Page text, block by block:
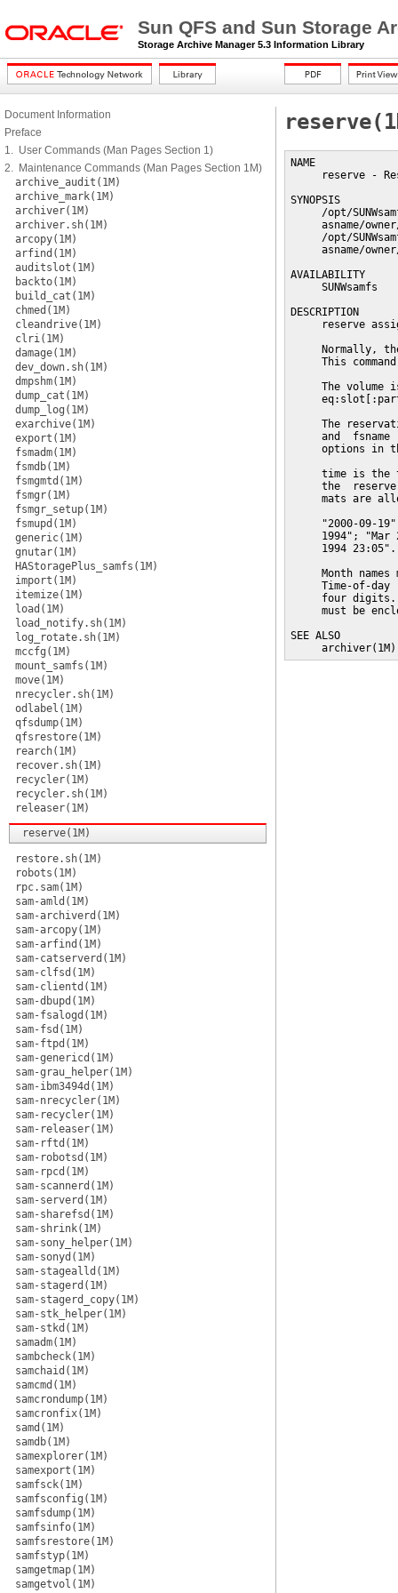
Sun QFS and Sun Storage
Storage Archive Manager 5.3 Information Library
Document Information
Preface
1. User Commands (Man Pages Section 1)
2. Maintenance Commands (Man Pages Section 1M)
archive_audit(1M)
archive_mark(1M)
archiver(1M)
archiver.sh(1M)
arcopy(1M)
arfind(1M)
auditslot(1M)
backto(1M)
build_cat(1M)
chmed(1M)
cleandrive(1M)
clri(1M)
damage(1M)
dev_down.sh(1M)
dmpshm(1M)
dump_cat(1M)
dump_log(1M)
exarchive(1M)
export(1M)
fsmadm(1M)
fsmdb(1M)
fsmgmtd(1M)
fsmgr(1M)
fsmgr_setup(1M)
fsmupd(1M)
generic(1M)
gnutar(1M)
HAStoragePlus_samfs(1M)
import(1M)
itemize(1M)
load(1M)
load_notify.sh(1M)
log_rotate.sh(1M)
mccfg(1M)
mount_samfs(1M)
move(1M)
nrecycler.sh(1M)
odlabel(1M)
qfsdump(1M)
qfsrestore(1M)
rearch(1M)
recover.sh(1M)
recycler(1M)
recycler.sh(1M)
releaser(1M)
reserve(1M)
restore.sh(1M)
robots(1M)
rpc.sam(1M)
sam-amld(1M)
sam-archiverd(1M)
sam-arcopy(1M)
sam-arfind(1M)
sam-catserverd(1M)
sam-clfsd(1M)
sam-clientd(1M)
sam-dbupd(1M)
sam-fsalogd(1M)
sam-fsd(1M)
sam-ftpd(1M)
sam-genericd(1M)
sam-grau_helper(1M)
sam-ibm3494d(1M)
sam-nrecycler(1M)
sam-recycler(1M)
sam-releaser(1M)
sam-rftd(1M)
sam-robotsd(1M)
sam-rpcd(1M)
sam-scannerd(1M)
sam-serverd(1M)
sam-sharefsd(1M)
sam-shrink(1M)
sam-sony_helper(1M)
sam-sonyd(1M)
sam-stagealld(1M)
sam-stagerd(1M)
sam-stagerd_copy(1M)
sam-stk_helper(1M)
sam-stkd(1M)
samadm(1M)
sambcheck(1M)
samchaid(1M)
samcmd(1M)
samcrondump(1M)
samcronfix(1M)
samd(1M)
samdb(1M)
samexplorer(1M)
samexport(1M)
samfsck(1M)
samfsconfig(1M)
samfsdump(1M)
samfsinfo(1M)
samfsrestore(1M)
samfstyp(1M)
samgetmap(1M)
samgetvol(1M)
NAME
reserve -
SYNOPSIS
/opt/
asname/
/opt/
asname/
AVAILABILITY
     SUNWsamfs
DESCRIPTION
reserve
Normally,
This
The volume
The
and  fsname
options in
time is the
the
mats are
"2000-09-
1994"; "Mar
     1994 23:05".
Month names
Time-of-day
four
must be
SEE ALSO